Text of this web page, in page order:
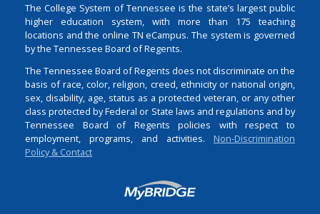
The College System of Tennessee is the state’s largest public
higher education system, with more than 175 teaching
locations and the online TN eCampus. The system is governed
by the Tennessee Board of Regents.
The Tennessee Board of Regents does not discriminate on the
basis of race, color, religion, creed, ethnicity or national origin,
sex, disability, age, status as a protected veteran, or any other
class protected by Federal or State laws and regulations and by
Tennessee Board of Regents policies with respect to
employment, programs, and activities. Non-Discrimination
Policy & Contact
Login